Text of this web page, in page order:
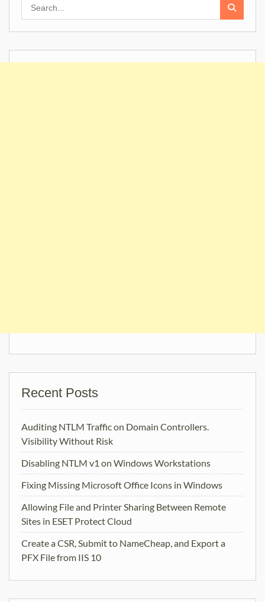
Recent Posts
Auditing NTLM Traffic on Domain Controllers.
Visibility Without Risk
Disabling NTLM v1 on Windows Workstations
Fixing Missing Microsoft Office Icons in Windows
Allowing File and Printer Sharing Between Remote
Sites in ESET Protect Cloud
Create a CSR, Submit to NameCheap, and Export a
PFX File from IIS 10